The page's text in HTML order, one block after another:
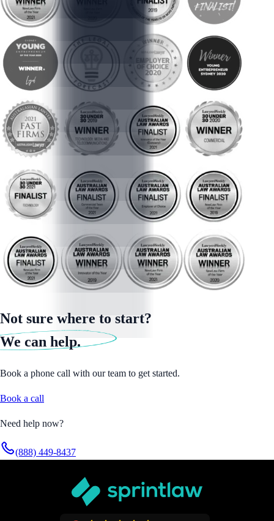
Not sure where to start?
We can help.
Book a phone call with our team to get started.
Book a call
Need help now?
(888) 449-8437